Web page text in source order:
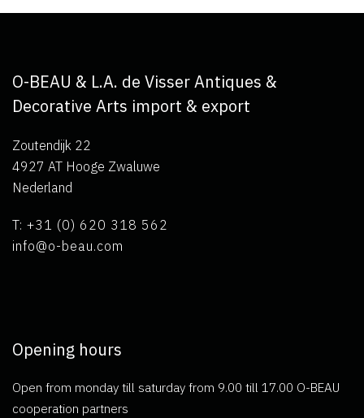
O-BEAU & L.A. de Visser Antiques &
Decorative Arts import & export
Zoutendijk 22
4927 AT Hooge Zwaluwe
Nederland
T: +31 (0) 620 318 562
info@o-beau.com
Opening hours
Open from monday till saturday from 9.00 till 17.00 O-BEAU
cooperation partners